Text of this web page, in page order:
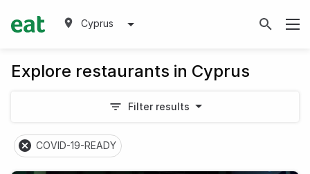
Cyprus
Explore restaurants in Cyprus
Filter results
COVID-19-READY